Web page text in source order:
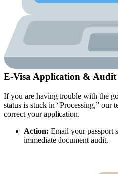
E-Visa Application & Audit
If you are having trouble with the
status is stuck in “Processing,” our
correct your application.
Action: Email your passport
immediate document audit.